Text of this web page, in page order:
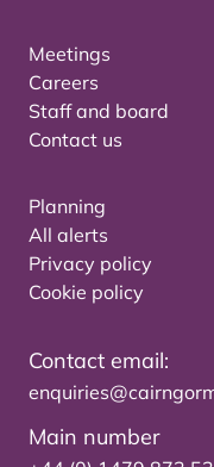
Meetings
Careers
Staff and board
Contact us
Planning
All alerts
Privacy policy
Cookie policy
Contact email:
Main number